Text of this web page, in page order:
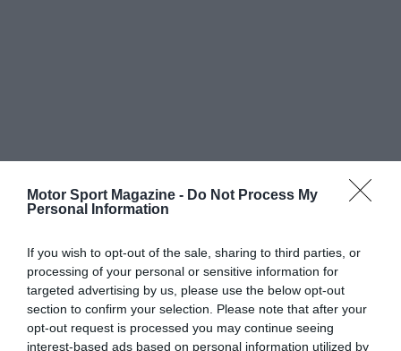
Motor Sport Magazine - Do Not Process My
Personal Information
If you wish to opt-out of the sale, sharing to third parties, or
processing of your personal or sensitive information for
targeted advertising by us, please use the below opt-out
section to confirm your selection. Please note that after your
opt-out request is processed you may continue seeing
interest-based ads based on personal information utilized by